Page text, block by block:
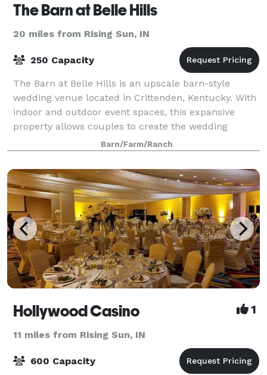
The Barn at Belle Hills
20 miles from Rising Sun, IN
250 Capacity
The Barn at Belle Hills is an upscale barn-style
wedding venue located in Crittenden, Kentucky. With
indoor and outdoor event spaces, this expansive
property allows couples to create the wedding
celebration they’ve always dreamed of. Our
Barn/Farm/Ranch
Hollywood Casino 1
11 miles from Rising Sun, IN
600 Capacity